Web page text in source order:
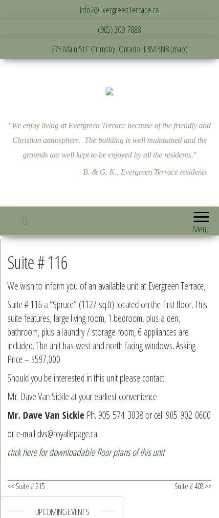
info2@EvergreenTerrace.ca
(905) 309-7888
275 Main St E Grimsby, Ontario, L3M 5N8 (map)
"We enjoy living at Evergreen Terrace because of the friendly and
Christian atmosphere. The building is well maintained and the
grounds are well kept to be enjoyed by all the residents."
B. & G. K., Evergreen Terrace residents
Menu
Suite # 116
We wish to inform you of an available unit at Evergreen Terrace,
Suite # 116 a “Spruce” (1127 sq.ft) located on the first floor. This
suite features, large living room, 1 bedroom, plus a den,
bathroom, plus a laundry / storage room, 6 appliances are
included. The unit has west and north facing windows. Asking
Price – $597,000
Should you be interested in this unit please contact:
Mr. Dave Van Sickle at your earliest convenience
Mr. Dave Van Sickle Ph. 905-574-3038 or cell 905-902-0600
or e-mail dvs@royallepage.ca
click here for downloadable floor plans of this unit
<< Suite # 215 Suite # 408 >>
UPCOMING EVENTS